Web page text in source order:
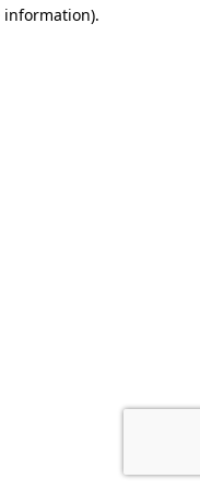
information).